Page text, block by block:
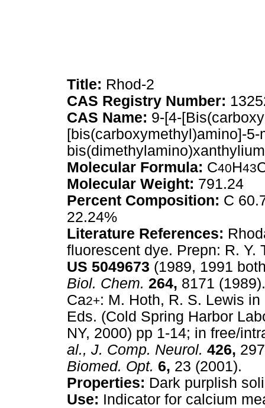
Title: Rhod-2
CAS Registry Number:
CAS Name: 9-[4-
[bis(carboxymethyl)amino]-
Molecular Formula: C40H43
Molecular Weight: 791.24
Percent Composition: C
22.24%
Literature References:
fluorescent dye. Prepn: R. Y.
US 5049673 (1989, 1991
Biol. Chem. 264, 8171
Ca2+: M. Hoth, R. S. Lewis in
Eds. (Cold Spring Harbor
NY, 2000) pp 1-14; in free/
al., J. Comp. Neurol. 426,
Biomed. Opt. 6, 23 (2001).
Properties: Dark purplish
Use: Indicator for calcium